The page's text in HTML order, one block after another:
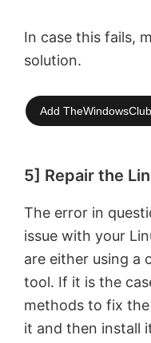
In case this fails,
solution.
Add
5] Repair the
The error in
issue with your
are either using a
tool. If it is the
methods to fix
it and then install